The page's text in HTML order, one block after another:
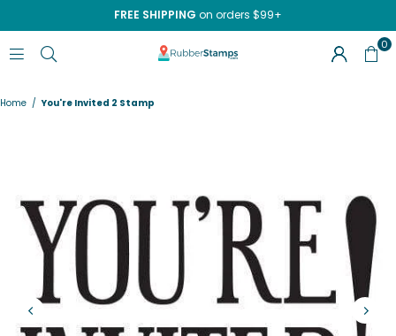
FREE SHIPPING on orders $99+
RUBBERSTAMPS.COM
0
Home / You're Invited 2 Stamp